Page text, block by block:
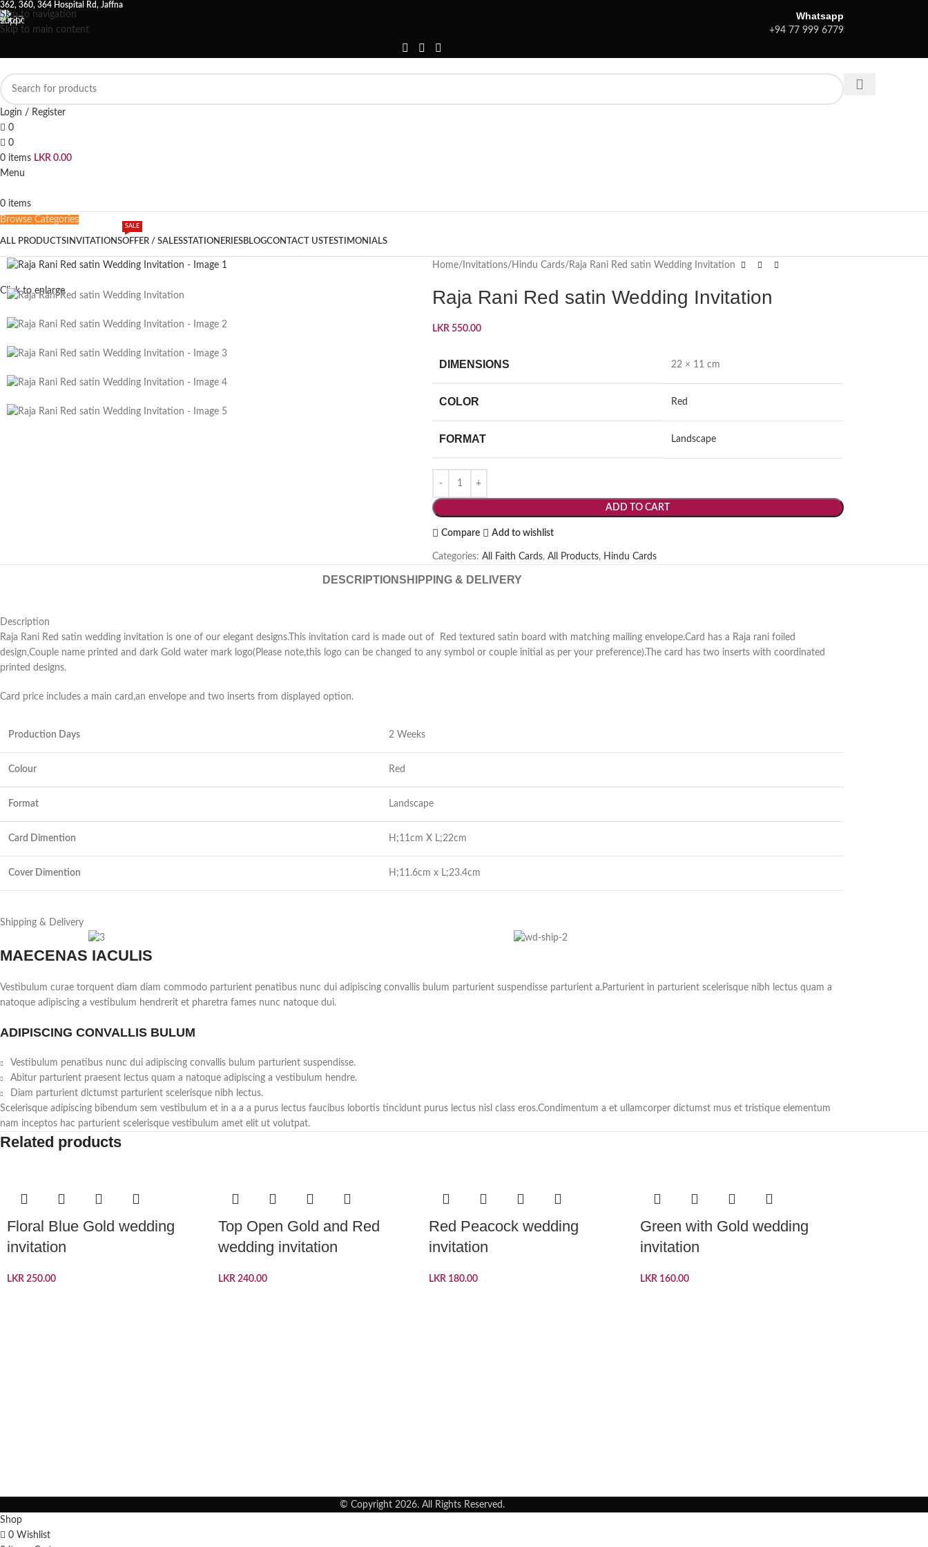
Skip to navigation
Skip to main content
362, 360, 364 Hospital Rd, Jaffna
Whatsapp
+94 77 999 6779
Login / Register
0
0
0 items LKR 0.00
Menu
0 items
Browse Categories
ALL PRODUCTS INVITATIONSOFFER / SALES
SALE
STATIONERIESBLOGCONTACT US TESTIMONIALS
Click to enlarge
Home Invitations Hindu Cards Raja Rani Red satin Wedding Invitation
Raja Rani Red satin Wedding Invitation
LKR 550.00
DIMENSIONS 22 × 11 cm
COLOR Red
FORMAT Landscape
ADD TO CART
Compare Add to wishlist
Categories: All Faith Cards, All Products, Hindu Cards
DESCRIPTIONSHIPPING & DELIVERY
Description
Raja Rani Red satin wedding invitation is one of our elegant designs.This invitation card is made out of Red textured satin board with matching mailing envelope.Card has a Raja rani foiled
design,Couple name printed and dark Gold water mark logo(Please note,this logo can be changed to any symbol or couple initial as per your preference).The card has two inserts with coordinated
printed designs.
Card price includes a main card,an envelope and two inserts from displayed option.
Production Days 2 Weeks
Colour Red
Format Landscape
Card Dimention H;11cm X L;22cm
Cover Dimention H;11.6cm x L;23.4cm
Shipping & Delivery
MAECENAS IACULIS
Vestibulum curae torquent diam diam commodo parturient penatibus nunc dui adipiscing convallis bulum parturient suspendisse parturient a.Parturient in parturient scelerisque nibh lectus quam a
natoque adipiscing a vestibulum hendrerit et pharetra fames nunc natoque dui.
ADIPISCING CONVALLIS BULUM
Vestibulum penatibus nunc dui adipiscing convallis bulum parturient suspendisse.
Abitur parturient praesent lectus quam a natoque adipiscing a vestibulum hendre.
Diam parturient dictumst parturient scelerisque nibh lectus.
Scelerisque adipiscing bibendum sem vestibulum et in a a a purus lectus faucibus lobortis tincidunt purus lectus nisl class eros.Condimentum a et ullamcorper dictumst mus et tristique elementum
nam inceptos hac parturient scelerisque vestibulum amet elit ut volutpat.
Related products
Floral Blue Gold wedding
invitation
LKR 250.00
Top Open Gold and Red
wedding invitation
LKR 240.00
Red Peacock wedding
invitation
LKR 180.00
Green with Gold wedding
invitation
LKR 160.00
© Copyright 2026. All Rights Reserved.
Shop
0 Wishlist